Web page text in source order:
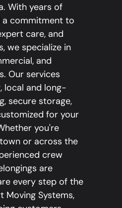
With years of
a commitment to
care, and
we specialize in
and
Our services
local and long-
secure storage,
for your
you're
or across the
crew
are
every step of the
Moving Systems,